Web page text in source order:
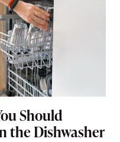
Should
the Dishwasher